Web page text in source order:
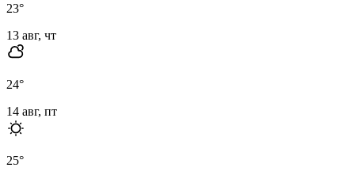
23°
13 авг, чт
24°
14 авг, пт
25°